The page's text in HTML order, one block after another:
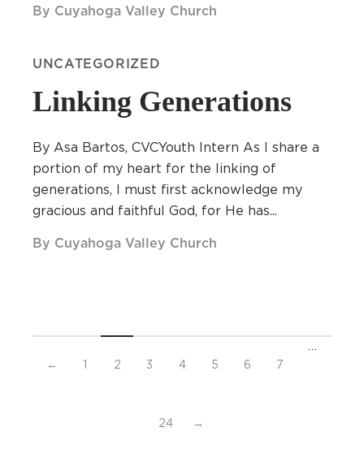
By Cuyahoga Valley Church
UNCATEGORIZED
Linking Generations
By Asa Bartos, CVCYouth Intern As I share a
portion of my heart for the linking of
generations, I must first acknowledge my
gracious and faithful God, for He has...
By Cuyahoga Valley Church
← 2 3 4 5 6 7
…
24 →